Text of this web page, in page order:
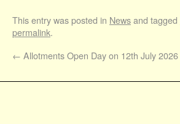
This entry was posted in Newsand tagged
permalink.
← Allotments Open Day on 12th July 2026